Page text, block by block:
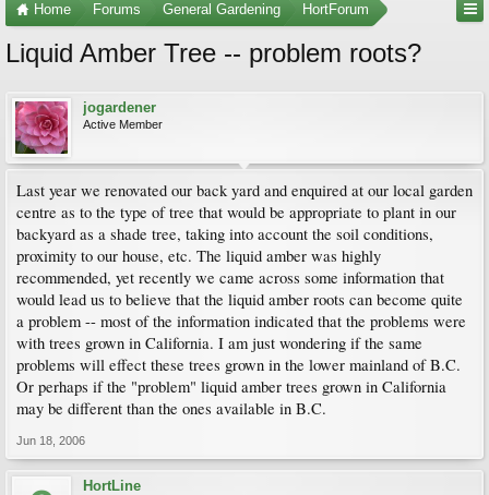
Home Forums General Gardening HortForum
Liquid Amber Tree -- problem roots?
jogardener
Active Member
Last year we renovated our back yard and enquired at our local garden
centre as to the type of tree that would be appropriate to plant in our
backyard as a shade tree, taking into account the soil conditions,
proximity to our house, etc. The liquid amber was highly
recommended, yet recently we came across some information that
would lead us to believe that the liquid amber roots can become quite
a problem -- most of the information indicated that the problems were
with trees grown in California. I am just wondering if the same
problems will effect these trees grown in the lower mainland of B.C.
Or perhaps if the "problem" liquid amber trees grown in California
may be different than the ones available in B.C.
Jun 18, 2006
HortLine